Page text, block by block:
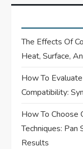
i
o
n
The Effects Of
Heat, Surface,
How To
Compatibility:
How To Choose
Techniques: Pan
Results